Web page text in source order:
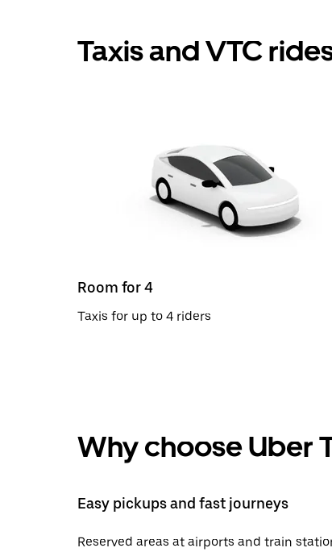
Taxis and VTC
Room for 4
Taxis for up to 4 riders
Why choose Uber
Easy pickups and fast journeys
Reserved areas at airports and train